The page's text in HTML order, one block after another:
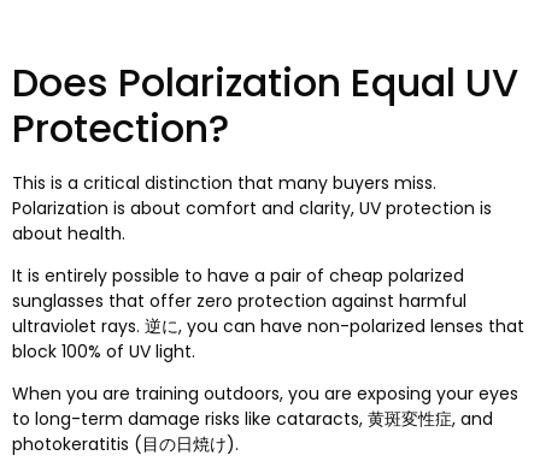
Does Polarization Equal UV
Protection?
This is a critical distinction that many buyers miss.
Polarization is about comfort and clarity, UV protection is
about health.
It is entirely possible to have a pair of cheap polarized
sunglasses that offer zero protection against harmful
ultraviolet rays. 逆に, you can have non-polarized lenses that
block 100% of UV light.
When you are training outdoors, you are exposing your eyes
to long-term damage risks like cataracts, 黄斑変性症, and
photokeratitis (目の日焼け).